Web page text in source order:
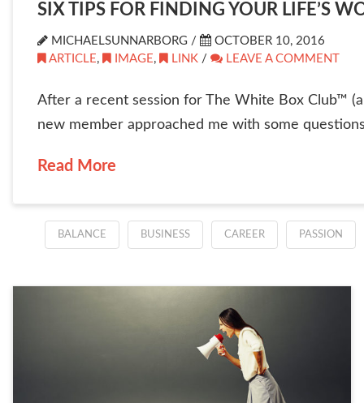
SIX TIPS FOR FINDING YOUR LIFE’S
MICHAELSUNNARBORG /
OCTOBER 10, 2016
ARTICLE, IMAGE, LINK / LEAVE A COMMENT
After a recent session for The White Box Club™
new member approached me with some
Read More
BALANCE BUSINESS CAREER PASSION